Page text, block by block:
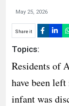
May 25, 2026
Share it
Topics:
‎Residents of
have been
infant was